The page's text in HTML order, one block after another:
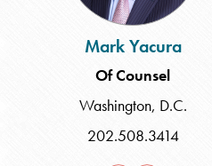
Mark Yacura
Of Counsel
Washington, D.C.
202.508.3414